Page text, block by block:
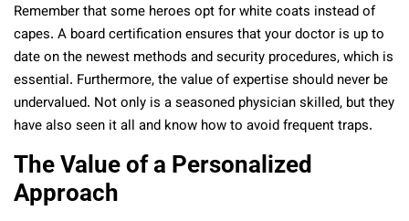
Remember that some heroes opt for white coats instead of
capes. A board certification ensures that your doctor is up to
date on the newest methods and security procedures, which is
essential. Furthermore, the value of expertise should never be
undervalued. Not only is a seasoned physician skilled, but they
have also seen it all and know how to avoid frequent traps.
The Value of a Personalized
Approach